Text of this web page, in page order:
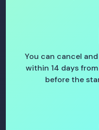
You can cancel
within 14 days
before the